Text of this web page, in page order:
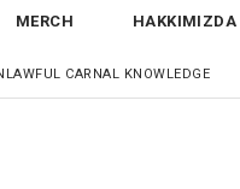
MERCH HAKKIMIZDA
CARNAL KNOWLEDGE